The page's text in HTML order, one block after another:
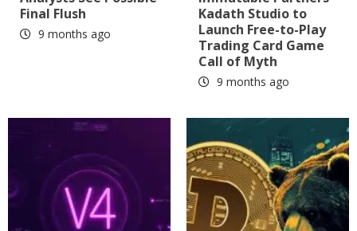
Final Flush
9 months ago
Kadath Studio to
Launch Free-to-Play
Trading Card Game
Call of Myth
9 months ago